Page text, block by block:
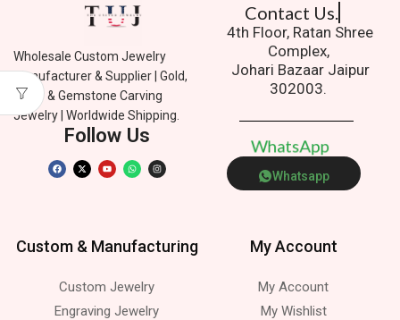
Wholesale Custom Jewelry
Manufacturer & Supplier | Gold,
Silver & Gemstone Carving
Jewelry | Worldwide Shipping.
Follow Us
Contact Us.
4th Floor, Ratan Shree
Complex,
Johari Bazaar Jaipur
302003.
WhatsApp
Whatsapp
Custom & Manufacturing
Custom Jewelry
Engraving Jewelry
My Account
My Account
My Wishlist